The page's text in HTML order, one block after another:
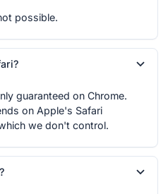
possible.
guaranteed on Chrome.
on Apple's Safari
we don't control.